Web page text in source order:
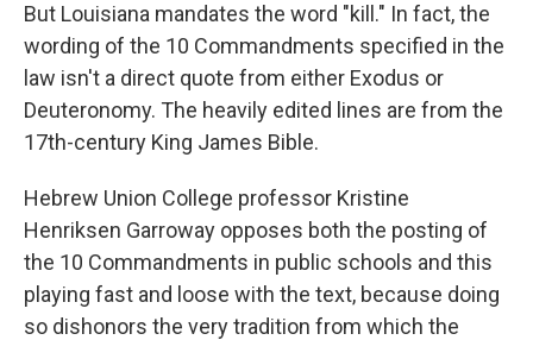
But Louisiana mandates the word "kill." In fact, the
wording of the 10 Commandments specified in the
law isn't a direct quote from either Exodus or
Deuteronomy. The heavily edited lines are from the
17th-century King James Bible.
Hebrew Union College professor Kristine
Henriksen Garroway opposes both the posting of
the 10 Commandments in public schools and this
playing fast and loose with the text, because doing
so dishonors the very tradition from which the